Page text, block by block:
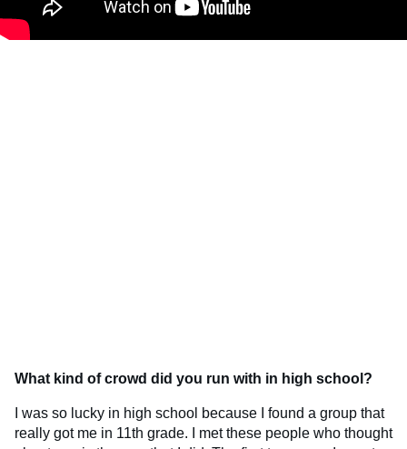
What kind of crowd did you run with in high school?
I was so lucky in high school because I found a group that
really got me in 11th grade. I met these people who thought